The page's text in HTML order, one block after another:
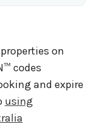
on
codes
and expire
using